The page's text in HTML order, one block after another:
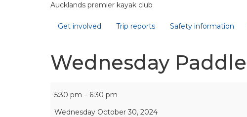
Aucklands premier kayak club
Get involved Trip reports Safety information
Wednesday Paddle
5:30 pm – 6:30 pm
Wednesday October 30, 2024